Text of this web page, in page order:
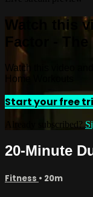
Watch this
Factor -
Watch this video
Home Workouts
Start your free
Already subscribed?
20-Minute
Fitness • 20m